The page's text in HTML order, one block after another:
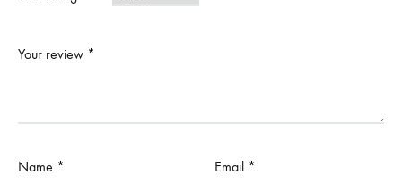
Your review *
Name * Email *